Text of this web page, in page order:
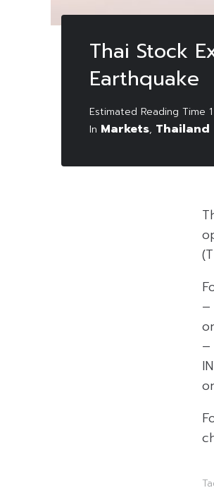
Thai Stock
Earthquake
In Markets, Thailand
–
–